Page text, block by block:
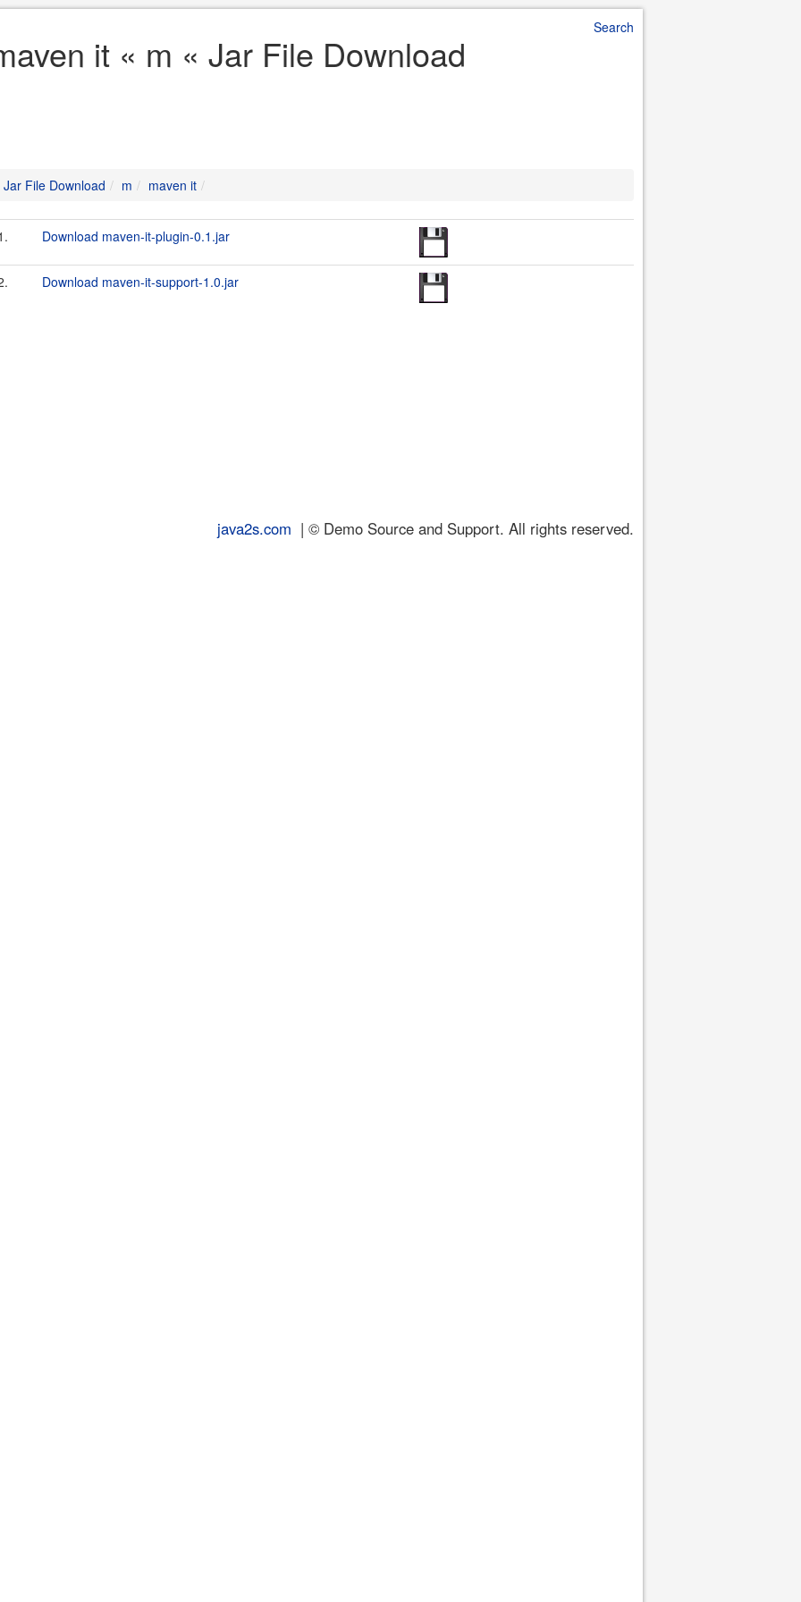
Search
it « m « Jar File Download
Jar File Download m maven it
Download maven-it-plugin-0.1.jar
Download maven-it-support-1.0.jar
java2s.com | © Demo Source and Support. All rights reserved.